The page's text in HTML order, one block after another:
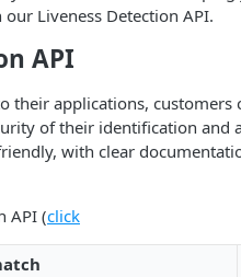
Liveness Detection API.
API
their applications, customers
of their identification and
with clear
API (click